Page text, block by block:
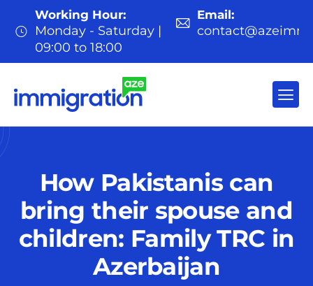
Working Hour:
Monday - Saturday |
09:00 to 18:00
Email:
How Pakistanis can
bring their spouse and
children: Family TRC in
Azerbaijan